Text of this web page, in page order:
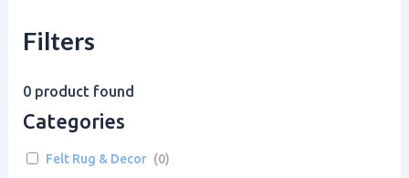
Filters
0product found
Categories
Felt Rug & Decor (0)